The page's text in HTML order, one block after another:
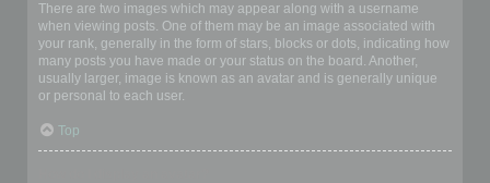
There are two images which may appear along with a username
when viewing posts. One of them may be an image associated with
your rank, generally in the form of stars, blocks or dots, indicating how
many posts you have made or your status on the board. Another,
usually larger, image is known as an avatar and is generally unique
or personal to each user.
Top